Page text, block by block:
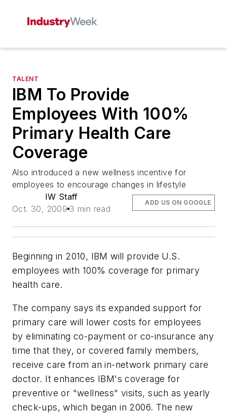
TALENT
IBM To Provide
Employees With 100%
Primary Health Care
Coverage
Also introduced a new wellness incentive for
employees to encourage changes in lifestyle
IW Staff
Oct. 30, 2009 3 min read
ADD US ON GOOGLE
Beginning in 2010, IBM will provide U.S.
employees with 100% coverage for primary
health care.
The company says its expanded support for
primary care will lower costs for employees
by eliminating co-payment or co-insurance any
time that they, or covered family members,
receive care from an in-network primary care
doctor. It enhances IBM's coverage for
preventive or "wellness" visits, such as yearly
check-ups, which began in 2006. The new